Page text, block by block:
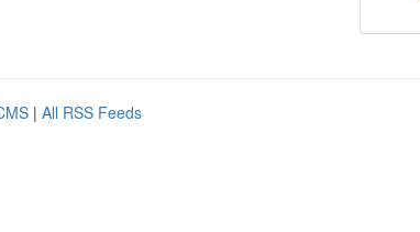
| All RSS Feeds